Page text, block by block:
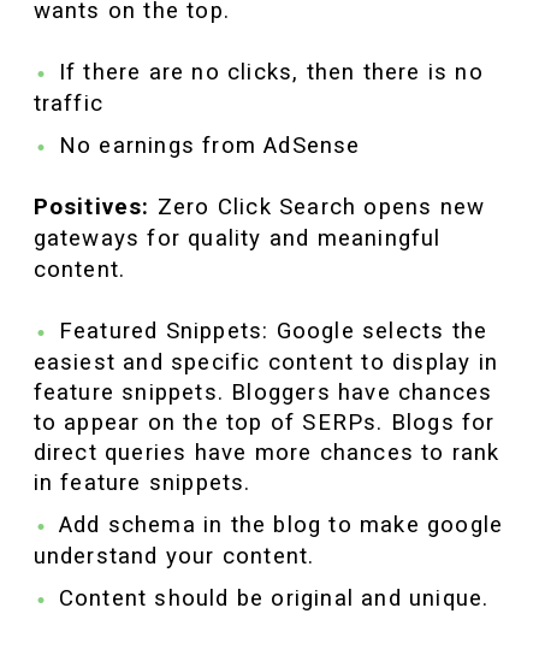
wants on the top.
If there are no clicks, then there is no
traffic
No earnings from AdSense
Positives: Zero Click Search opens new
gateways for quality and meaningful
content.
Featured Snippets: Google selects the
easiest and specific content to display in
feature snippets. Bloggers have chances
to appear on the top of SERPs. Blogs for
direct queries have more chances to rank
in feature snippets.
Add schema in the blog to make google
understand your content.
Content should be original and unique.